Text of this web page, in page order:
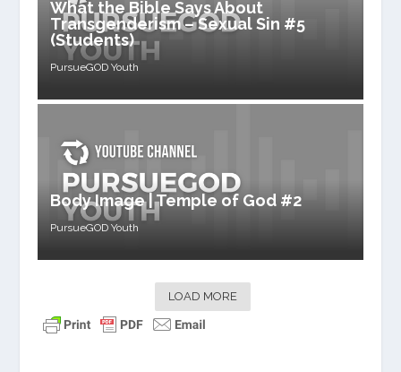
What the Bible Says About
Transgenderism – Sexual Sin #5
(Students)
PursueGOD Youth
Body Image | Temple of God #2
PursueGOD Youth
LOAD MORE